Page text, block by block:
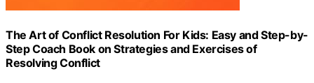
The Art of Conflict Resolution For Kids: Easy and Step-by-
Step Coach Book on Strategies and Exercises of
Resolving Conflict